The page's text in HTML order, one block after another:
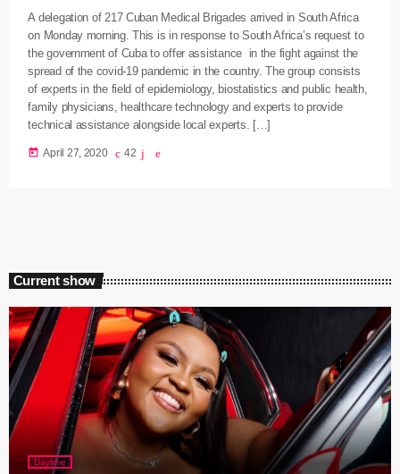
A delegation of 217 Cuban Medical Brigades arrived in South Africa
on Monday morning. This is in response to South Africa’s request to
the government of Cuba to offer assistance in the fight against the
spread of the covid-19 pandemic in the country. The group consists
of experts in the field of epidemiology, biostatistics and public health,
family physicians, healthcare technology and experts to provide
technical assistance alongside local experts. […]
today April 27, 2020 42
Current show
Daytime